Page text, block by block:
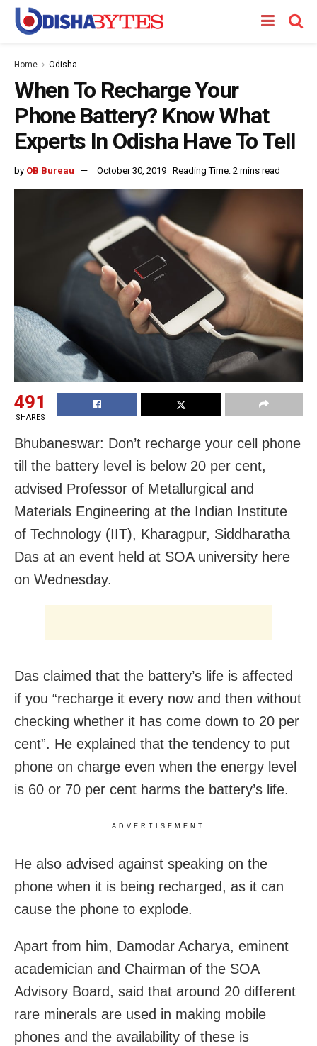
Home Odisha
When To Recharge Your
Phone Battery? Know What
Experts In Odisha Have To Tell
by OB Bureau October 30, 2019 Reading Time: 2 mins read
491
SHARES
Bhubaneswar: Don’t recharge your cell phone
till the battery level is below 20 per cent,
advised Professor of Metallurgical and
Materials Engineering at the Indian Institute
of Technology (IIT), Kharagpur, Siddharatha
Das at an event held at SOA university here
on Wednesday.
Das claimed that the battery’s life is affected
if you “recharge it every now and then without
checking whether it has come down to 20 per
cent”. He explained that the tendency to put
phone on charge even when the energy level
is 60 or 70 per cent harms the battery’s life.
ADVERTISEMENT
He also advised against speaking on the
phone when it is being recharged, as it can
cause the phone to explode.
Apart from him, Damodar Acharya, eminent
academician and Chairman of the SOA
Advisory Board, said that around 20 different
rare minerals are used in making mobile
phones and the availability of these is